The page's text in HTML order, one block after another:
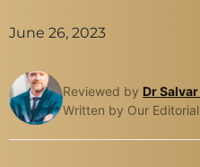
June 26, 2023
Reviewed by Dr
Written by Our